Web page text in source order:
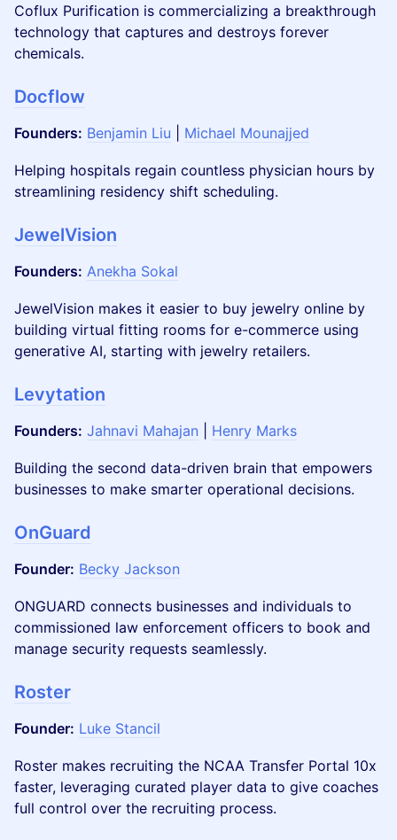
Coflux Purification is commercializing a breakthrough
technology that captures and destroys forever
chemicals.
Docflow
Founders: Benjamin Liu Michael Mounajjed
​Helping hospitals regain countless physician hours by
streamlining residency shift scheduling.
JewelVision
Founders: Anekha Sokal
JewelVision makes it easier to buy jewelry online by
building virtual fitting rooms for e-commerce using
generative AI, starting with jewelry retailers.
Levytation
Founders: Jahnavi Mahajan Henry Marks
Building the second data-driven brain that empowers
businesses to make smarter operational decisions.
OnGuard
Founder: Becky Jackson
ONGUARD connects businesses and individuals to
commissioned law enforcement officers to book and
manage security requests seamlessly.
Roster
Founder: Luke Stancil
Roster makes recruiting the NCAA Transfer Portal 10x
faster, leveraging curated player data to give coaches
full control over the recruiting process.